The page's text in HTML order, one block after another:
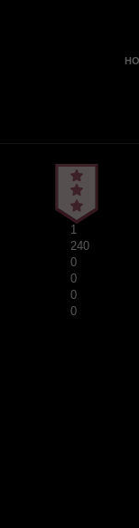
1
240
0
0
0
0